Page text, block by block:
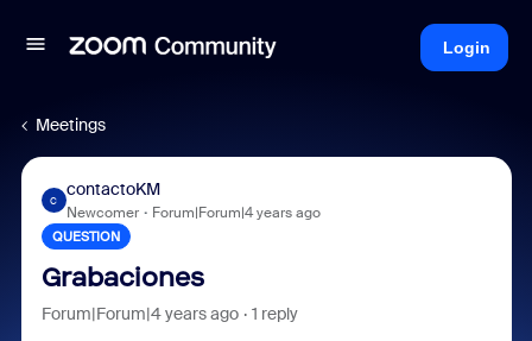
Login
Meetings
C
contactoKM
Newcomer Forum|Forum|4 years ago
QUESTION
Grabaciones
Forum|Forum|4 years ago 1 reply